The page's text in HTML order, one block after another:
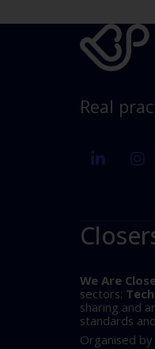
Real
linkedin
We Are
sectors:
sharing and
standards
Organised by